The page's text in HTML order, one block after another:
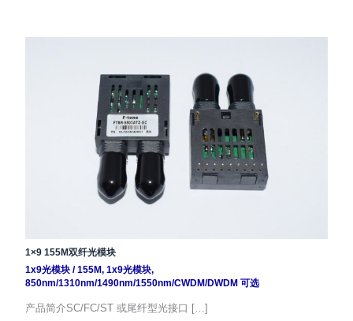
1×9 155M双纤光模块
1x9光模块/155M, 1x9光模块,
850nm/1310nm/1490nm/1550nm/CWDM/DWDM 可选
产品简介SC/FC/ST 或尾纤型光接口 […]